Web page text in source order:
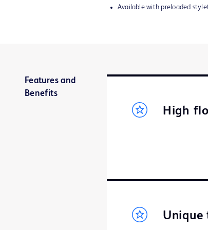
Available with preloaded
Features and
Benefits
High
Unique